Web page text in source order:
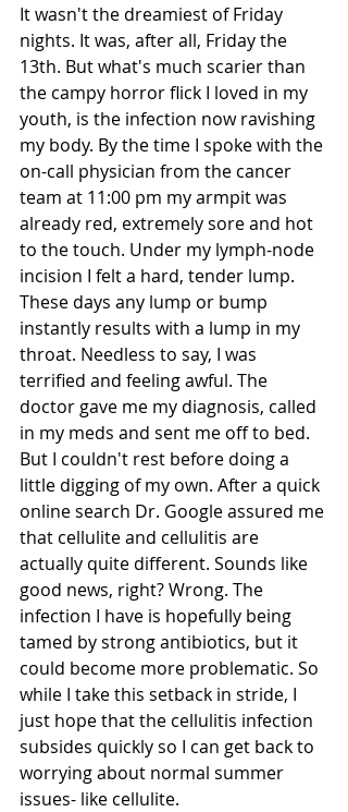
It wasn't the dreamiest of Friday
nights. It was, after all, Friday the
13th. But what's much scarier than
the campy horror flick I loved in my
youth, is the infection now ravishing
my body. By the time I spoke with the
on-call physician from the cancer
team at 11:00 pm my armpit was
already red, extremely sore and hot
to the touch. Under my lymph-node
incision I felt a hard, tender lump.
These days any lump or bump
instantly results with a lump in my
throat. Needless to say, I was
terrified and feeling awful. The
doctor gave me my diagnosis, called
in my meds and sent me off to bed.
But I couldn't rest before doing a
little digging of my own. After a quick
online search Dr. Google assured me
that cellulite and cellulitis are
actually quite different. Sounds like
good news, right? Wrong. The
infection I have is hopefully being
tamed by strong antibiotics, but it
could become more problematic. So
while I take this setback in stride, I
just hope that the cellulitis infection
subsides quickly so I can get back to
worrying about normal summer
issues- like cellulite.